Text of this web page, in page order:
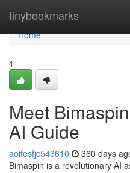
tinybookmarks
Home
Home
1
Meet
AI Guide
aoifesfjc543610 360 days
Bimaspin is a revolutionary AI